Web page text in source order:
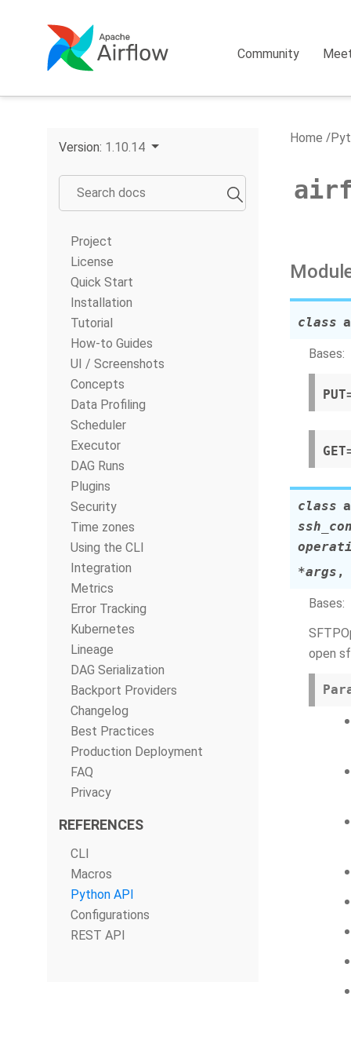
Community
Version: 1.10.14
Project
License
Quick Start
Installation
Tutorial
How-to Guides
UI / Screenshots
Concepts
Data Profiling
Scheduler
Executor
DAG Runs
Plugins
Security
Time zones
Using the CLI
Integration
Metrics
Error Tracking
Kubernetes
Lineage
DAG Serialization
Backport Providers
Changelog
Best Practices
Production Deployment
FAQ
Privacy
REFERENCES
CLI
Macros
Python API
Configurations
REST API
Home
class
Bases:
PUT
GET
class
*args
Bases:
open